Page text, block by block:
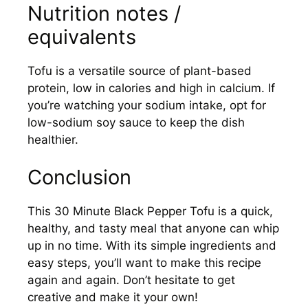
Nutrition notes /
equivalents
Tofu is a versatile source of plant-based
protein, low in calories and high in calcium. If
you’re watching your sodium intake, opt for
low-sodium soy sauce to keep the dish
healthier.
Conclusion
This 30 Minute Black Pepper Tofu is a quick,
healthy, and tasty meal that anyone can whip
up in no time. With its simple ingredients and
easy steps, you’ll want to make this recipe
again and again. Don’t hesitate to get
creative and make it your own!